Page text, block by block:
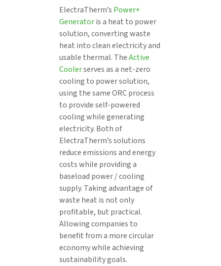
ElectraTherm’s Power+
Generatoris a heat to power
solution, converting waste
heat into clean electricity and
usable thermal. TheActive
Coolerserves as a net-zero
cooling to power solution,
using the same ORC process
to provide self-powered
cooling while generating
electricity. Both of
ElectraTherm’s solutions
reduce emissions and energy
costs while providing a
baseload power / cooling
supply. Taking advantage of
waste heat is not only
profitable, but practical.
Allowing companies to
benefit from a more circular
economy while achieving
sustainability goals.